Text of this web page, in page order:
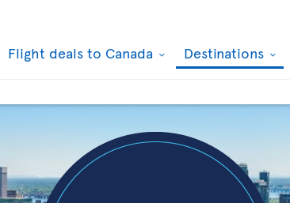
Flight deals to Canada Destinations